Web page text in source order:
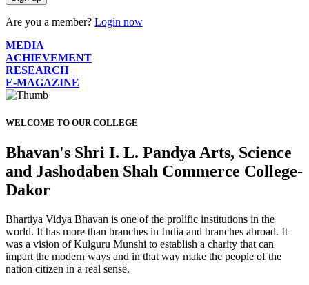
Are you a member? Login now
MEDIA
ACHIEVEMENT
RESEARCH
E-MAGAZINE
WELCOME TO OUR COLLEGE
Bhavan's Shri I. L. Pandya Arts, Science
and Jashodaben Shah Commerce College-
Dakor
Bhartiya Vidya Bhavan is one of the prolific institutions in the
world. It has more than branches in India and branches abroad. It
was a vision of Kulguru Munshi to establish a charity that can
impart the modern ways and in that way make the people of the
nation citizen in a real sense.